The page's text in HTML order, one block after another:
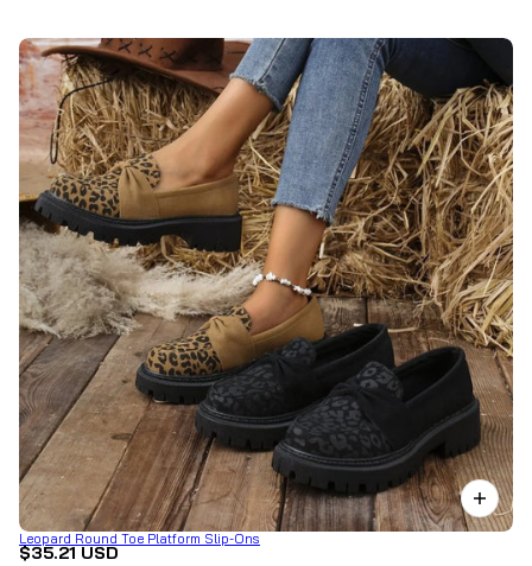
Leopard Round Toe Platform Slip-Ons
$35.21 USD